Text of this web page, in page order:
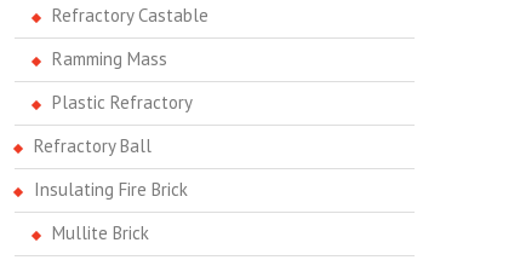
Refractory Castable
Ramming Mass
Plastic Refractory
Refractory Ball
Insulating Fire Brick
Mullite Brick